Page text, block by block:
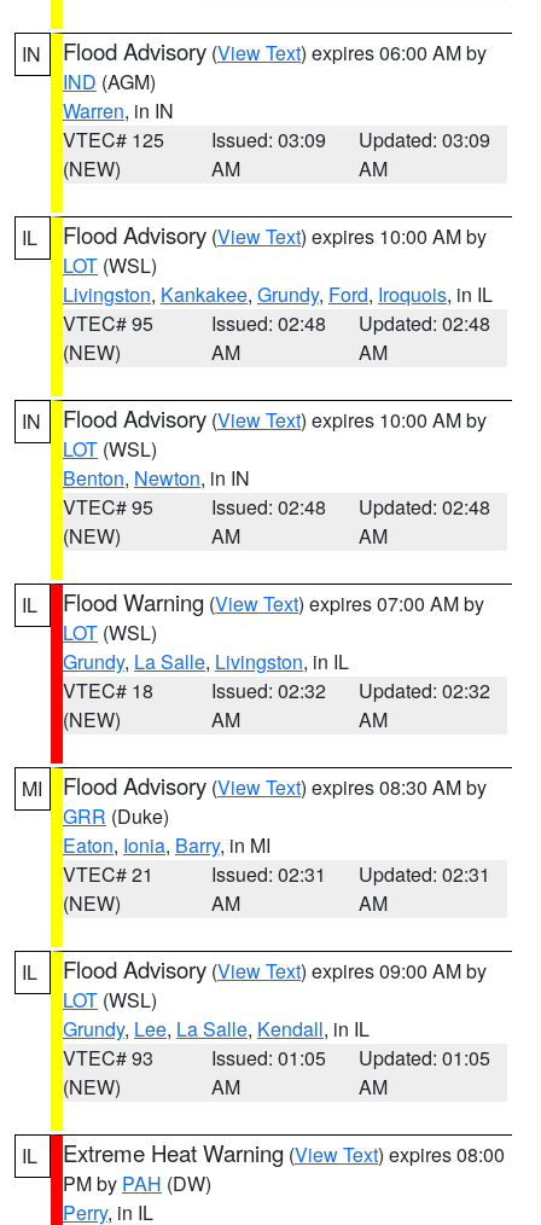
IN Flood Advisory (View Text) expires 06:00 AM by
IND (AGM)
Warren, in IN
VTEC# 125
(NEW)
Issued: 03:09
AM
Updated: 03:09
AM
IL Flood Advisory (View Text) expires 10:00 AM by
LOT (WSL)
Livingston, Kankakee, Grundy, Ford, Iroquois, in IL
VTEC# 95
(NEW)
Issued: 02:48
AM
Updated: 02:48
AM
IN Flood Advisory (View Text) expires 10:00 AM by
LOT (WSL)
Benton, Newton, in IN
VTEC# 95
(NEW)
Issued: 02:48
AM
Updated: 02:48
AM
IL Flood Warning (View Text) expires 07:00 AM by
LOT (WSL)
Grundy, La Salle, Livingston, in IL
VTEC# 18
(NEW)
Issued: 02:32
AM
Updated: 02:32
AM
MI Flood Advisory (View Text) expires 08:30 AM by
GRR (Duke)
Eaton, Ionia, Barry, in MI
VTEC# 21
(NEW)
Issued: 02:31
AM
Updated: 02:31
AM
IL Flood Advisory (View Text) expires 09:00 AM by
LOT (WSL)
Grundy, Lee, La Salle, Kendall, in IL
VTEC# 93
(NEW)
Issued: 01:05
AM
Updated: 01:05
AM
IL Extreme Heat Warning (View Text) expires 08:00
PM by PAH (DW)
Perry, in IL